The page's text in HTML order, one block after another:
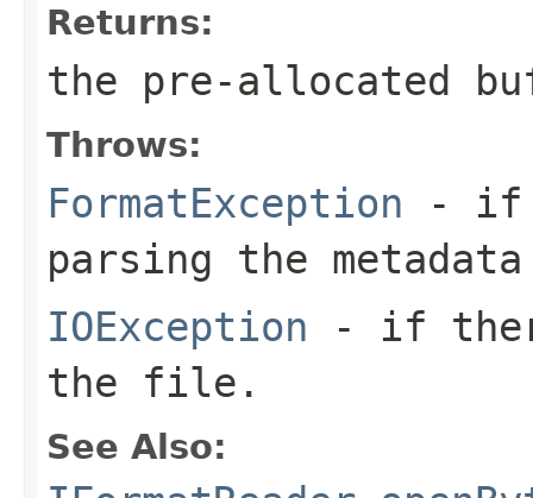
Returns:
the pre-allocated
Throws:
FormatException - if
parsing the
IOException - if
the file.
See Also: